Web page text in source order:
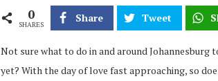
0
SHARES
Share Tweet
Not sure what to do in and around Johannesburg
yet? With the day of love fast approaching, so